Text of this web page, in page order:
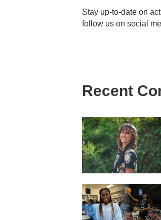
Stay up-to-date on
follow us on social
Recent